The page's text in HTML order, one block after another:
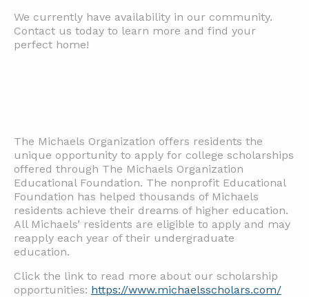
We currently have availability in our community.
Contact us today to learn more and find your
perfect home!
The Michaels Organization offers residents the
unique opportunity to apply for college scholarships
offered through The Michaels Organization
Educational Foundation. The nonprofit Educational
Foundation has helped thousands of Michaels
residents achieve their dreams of higher education.
All Michaels’ residents are eligible to apply and may
reapply each year of their undergraduate
education.
Click the link to read more about our scholarship
opportunities: https://www.michaelsscholars.com/